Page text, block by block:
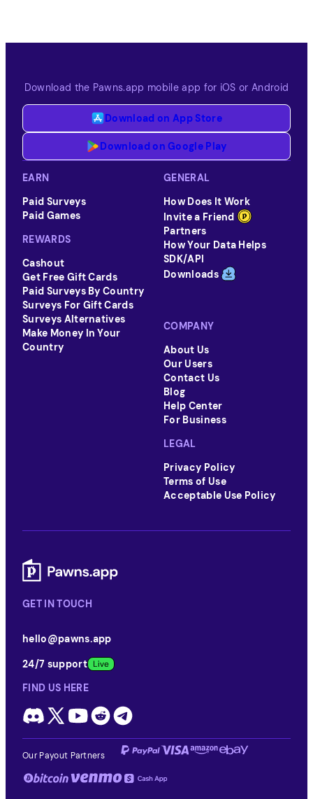
Download the Pawns.app mobile app for iOS or Android
Download on App Store
Download on Google Play
GET IN TOUCH
hello@pawns.app
24/7 support
FIND US HERE
EARN
Paid Surveys
Paid Games
REWARDS
Cashout
Get Free Gift Cards
Paid Surveys By Country
Surveys For Gift Cards
Surveys Alternatives
Make Money In Your
Country
GENERAL
How Does It Work
Invite a Friend
Partners
How Your Data Helps
SDK/API
Downloads
COMPANY
About Us
Our Users
Contact Us
Blog
Help Center
For Business
LEGAL
Privacy Policy
Terms of Use
Acceptable Use Policy
Our Payout Partners